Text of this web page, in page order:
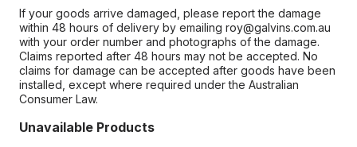
If your goods arrive damaged, please report the damage
within 48 hours of delivery by emailing roy@galvins.com.au
with your order number and photographs of the damage.
Claims reported after 48 hours may not be accepted. No
claims for damage can be accepted after goods have been
installed, except where required under the Australian
Consumer Law.
Unavailable Products